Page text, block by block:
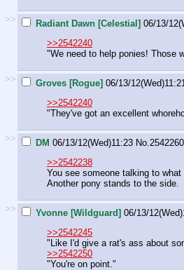
>> Radiant Dawn [Celestial] 06/13/
>>2542240
"We need to help ponies! Those
>> Groves [Rogue] 06/13/12(Wed)11:21
>>2542240
"They've got an excellent
>> DM 06/13/12(Wed)11:23 No. 2542260
>>2542238
You see someone talking to what
Another pony stands to the side.
>> Yvonne [Wildguard] 06/13/
>>2542245
"Like I'd give a rat's ass about
>>2542250
"You're on point."